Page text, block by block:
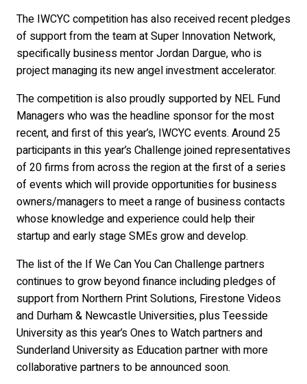
The IWCYC competition has also received recent pledges
of support from the team at Super Innovation Network,
specifically business mentor Jordan Dargue, who is
project managing its new angel investment accelerator.
The competition is also proudly supported by NEL Fund
Managers who was the headline sponsor for the most
recent, and first of this year’s, IWCYC events. Around 25
participants in this year’s Challenge joined representatives
of 20 firms from across the region at the first of a series
of events which will provide opportunities for business
owners/managers to meet a range of business contacts
whose knowledge and experience could help their
startup and early stage SMEs grow and develop.
The list of the If We Can You Can Challenge partners
continues to grow beyond finance including pledges of
support from Northern Print Solutions, Firestone Videos
and Durham & Newcastle Universities, plus Teesside
University as this year’s Ones to Watch partners and
Sunderland University as Education partner with more
collaborative partners to be announced soon.